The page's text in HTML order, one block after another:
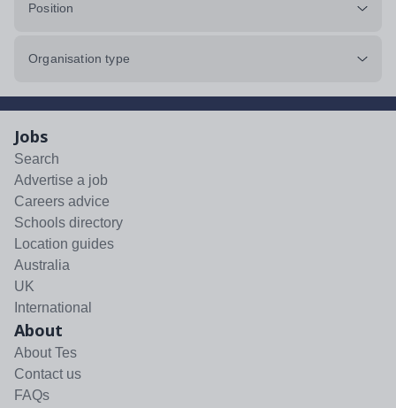
Position
Organisation type
Jobs
Search
Advertise a job
Careers advice
Schools directory
Location guides
Australia
UK
International
About
About Tes
Contact us
FAQs